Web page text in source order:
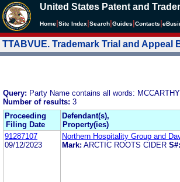
United States Patent and
Home Site Index Search Guides Contacts e
TTABVUE. Trademark Trial and Appeal
Query: Party Name contains all words:
Number of results: 3
Proceeding
Filing Date
Defendant(s),
Property(ies)
91287107
09/12/2023
Northern Hospitality Group and
Mark: ARCTIC ROOTS CIDER S#: